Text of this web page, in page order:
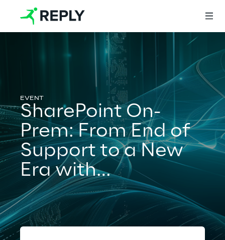
Services
Services
Artificial Intelligence
AI-powered Software Engineering
SharePoint On-
Prem: From End of
Support to a New
Era with
Subscription
Edition and Power
Platform